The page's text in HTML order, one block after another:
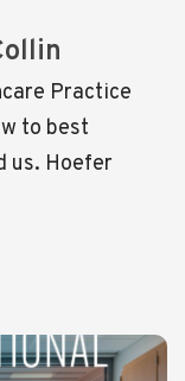
Practice
to best
us. Hoefer